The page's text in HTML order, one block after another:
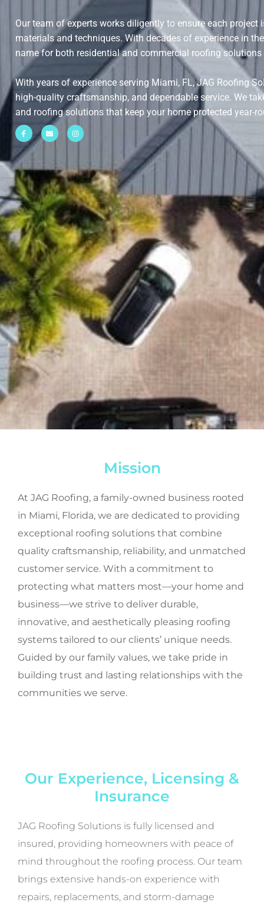
Our team of experts works diligently to ensure each
materials and techniques. With decades of experience in
name for both residential and commercial roofing
With years of experience serving Miami, FL, JAG Roofing
high-quality craftsmanship, and dependable service. We
and roofing solutions that keep your home protected year-
Mission
At JAG Roofing, a family-owned business rooted
in Miami, Florida, we are dedicated to providing
exceptional roofing solutions that combine
quality craftsmanship, reliability, and unmatched
customer service. With a commitment to
protecting what matters most—your home and
business—we strive to deliver durable,
innovative, and aesthetically pleasing roofing
systems tailored to our clients’ unique needs.
Guided by our family values, we take pride in
building trust and lasting relationships with the
communities we serve.
Our Experience, Licensing &
Insurance
JAG Roofing Solutions is fully licensed and
insured, providing homeowners with peace of
mind throughout the roofing process. Our team
brings extensive hands-on experience with
repairs, replacements, and storm-damage